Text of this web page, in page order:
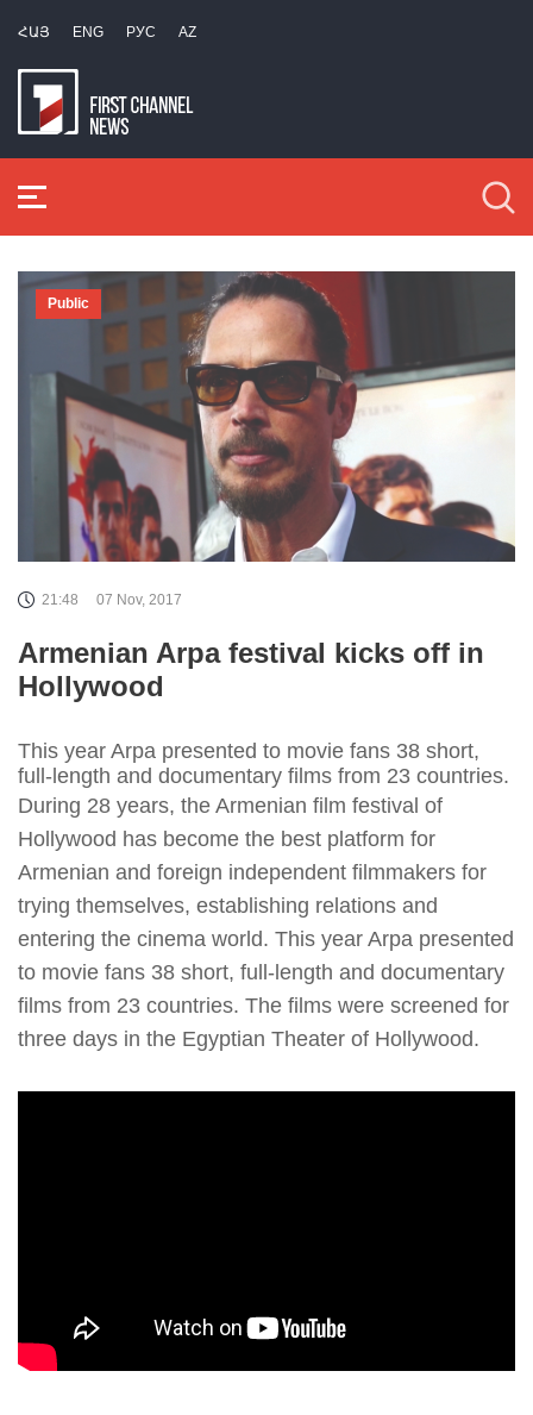
ՀԱՅ ENG РУС AZ
Public
21:48 07 Nov, 2017
Armenian Arpa festival kicks off in
Hollywood
This year Arpa presented to movie fans 38 short,
full-length and documentary films from 23 countries.
During 28 years, the Armenian film festival of
Hollywood has become the best platform for
Armenian and foreign independent filmmakers for
trying themselves, establishing relations and
entering the cinema world. This year Arpa presented
to movie fans 38 short, full-length and documentary
films from 23 countries. The films were screened for
three days in the Egyptian Theater of Hollywood.